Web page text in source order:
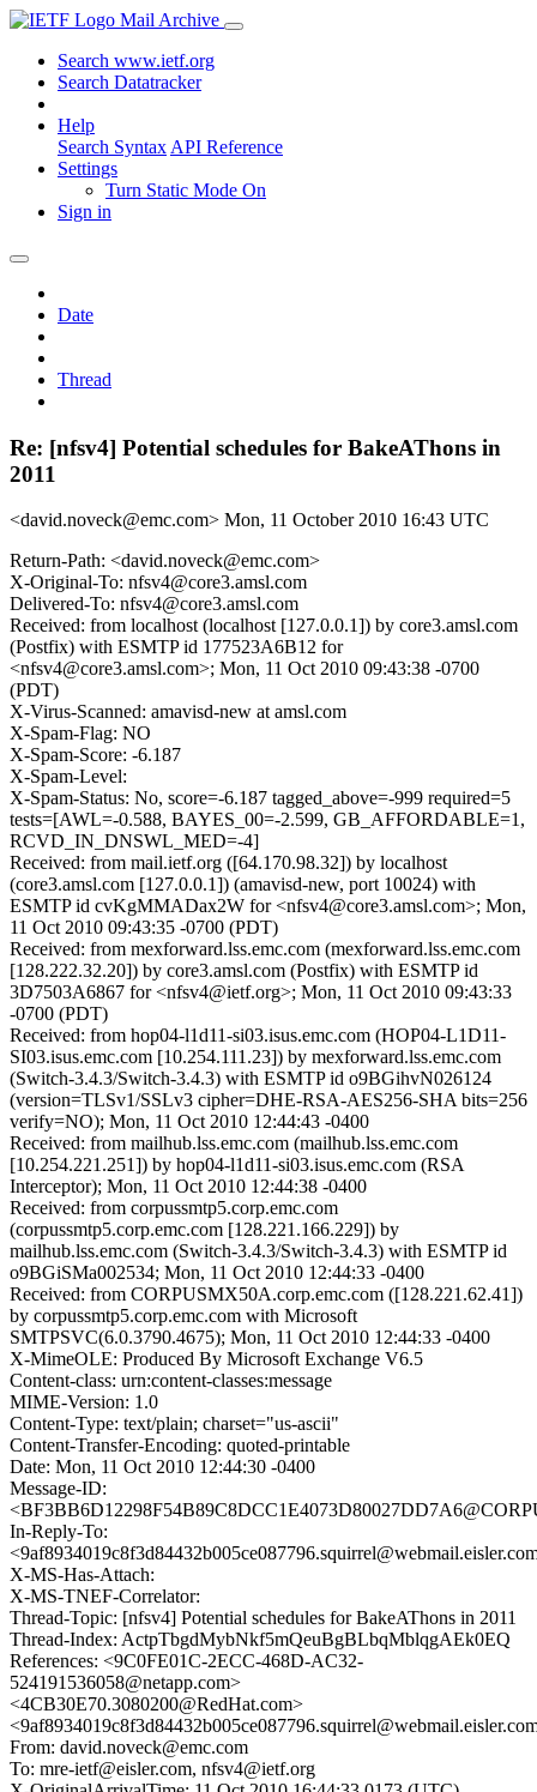
Mail Archive
Search www.ietf.org
Search Datatracker
Help
Search Syntax API Reference
Settings
Turn Static Mode On
Sign in
Date
Thread
Re: [nfsv4] Potential schedules for BakeAThons in
2011
<david.noveck@emc.com> Mon, 11 October 2010 16:43 UTC
Return-Path: <david.noveck@emc.com>
X-Original-To: nfsv4@core3.amsl.com
Delivered-To: nfsv4@core3.amsl.com
Received: from localhost (localhost [127.0.0.1]) by core3.amsl.com
(Postfix) with ESMTP id 177523A6B12 for
<nfsv4@core3.amsl.com>; Mon, 11 Oct 2010 09:43:38 -0700
(PDT)
X-Virus-Scanned: amavisd-new at amsl.com
X-Spam-Flag: NO
X-Spam-Score: -6.187
X-Spam-Level:
X-Spam-Status: No, score=-6.187 tagged_above=-999 required=5
tests=[AWL=-0.588, BAYES_00=-2.599, GB_AFFORDABLE=1,
RCVD_IN_DNSWL_MED=-4]
Received: from mail.ietf.org ([64.170.98.32]) by localhost
(core3.amsl.com [127.0.0.1]) (amavisd-new, port 10024) with
ESMTP id cvKgMMADax2W for <nfsv4@core3.amsl.com>; Mon,
11 Oct 2010 09:43:35 -0700 (PDT)
Received: from mexforward.lss.emc.com (mexforward.lss.emc.com
[128.222.32.20]) by core3.amsl.com (Postfix) with ESMTP id
3D7503A6867 for <nfsv4@ietf.org>; Mon, 11 Oct 2010 09:43:33
-0700 (PDT)
Received: from hop04-l1d11-si03.isus.emc.com (HOP04-L1D11-
SI03.isus.emc.com [10.254.111.23]) by mexforward.lss.emc.com
(Switch-3.4.3/Switch-3.4.3) with ESMTP id o9BGihvN026124
(version=TLSv1/SSLv3 cipher=DHE-RSA-AES256-SHA bits=256
verify=NO); Mon, 11 Oct 2010 12:44:43 -0400
Received: from mailhub.lss.emc.com (mailhub.lss.emc.com
[10.254.221.251]) by hop04-l1d11-si03.isus.emc.com (RSA
Interceptor); Mon, 11 Oct 2010 12:44:38 -0400
Received: from corpussmtp5.corp.emc.com
(corpussmtp5.corp.emc.com [128.221.166.229]) by
mailhub.lss.emc.com (Switch-3.4.3/Switch-3.4.3) with ESMTP id
o9BGiSMa002534; Mon, 11 Oct 2010 12:44:33 -0400
Received: from CORPUSMX50A.corp.emc.com ([128.221.62.41])
by corpussmtp5.corp.emc.com with Microsoft
SMTPSVC(6.0.3790.4675); Mon, 11 Oct 2010 12:44:33 -0400
X-MimeOLE: Produced By Microsoft Exchange V6.5
Content-class: urn:content-classes:message
MIME-Version: 1.0
Content-Type: text/plain; charset="us-ascii"
Content-Transfer-Encoding: quoted-printable
Date: Mon, 11 Oct 2010 12:44:30 -0400
Message-ID:
In-Reply-To:
X-MS-Has-Attach:
X-MS-TNEF-Correlator:
Thread-Topic: [nfsv4] Potential schedules for BakeAThons in 2011
Thread-Index: ActpTbgdMybNkf5mQeuBgBLbqMblqgAEk0EQ
References: <9C0FE01C-2ECC-468D-AC32-
524191536058@netapp.com>
<4CB30E70.3080200@RedHat.com>
From: david.noveck@emc.com
To: mre-ietf@eisler.com, nfsv4@ietf.org